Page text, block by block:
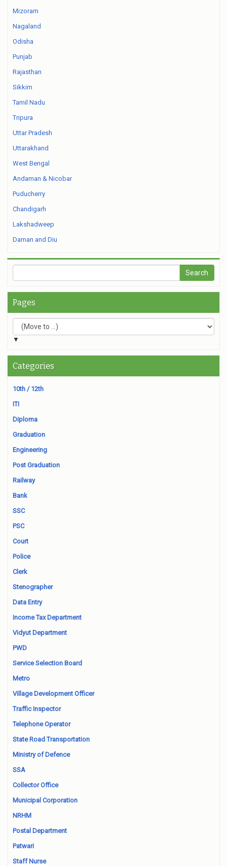
Mizoram
Nagaland
Odisha
Punjab
Rajasthan
Sikkim
Tamil Nadu
Tripura
Uttar Pradesh
Uttarakhand
West Bengal
Andaman & Nicobar
Puducherry
Chandigarh
Lakshadweep
Daman and Diu
Pages
▼
Categories
10th / 12th
ITI
Diploma
Graduation
Engineering
Post Graduation
Railway
Bank
SSC
PSC
Court
Police
Clerk
Stenographer
Data Entry
Income Tax Department
Vidyut Department
PWD
Service Selection Board
Metro
Village Development Officer
Traffic Inspector
Telephone Operator
State Road Transportation
Ministry of Defence
SSA
Collector Office
Municipal Corporation
NRHM
Postal Department
Patwari
Staff Nurse